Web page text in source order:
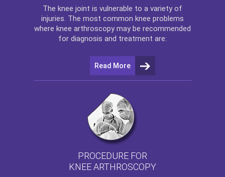
The knee joint is vulnerable to a variety of
injuries. The most common knee problems
where knee arthroscopy may be recommended
for diagnosis and treatment are:
Read More
PROCEDURE FOR
KNEE ARTHROSCOPY